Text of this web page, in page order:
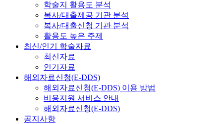
학술지 활용도 분석
복사/대출제공 기관 분석
복사/대출신청 기관 분석
활용도 높은 주제
최신/인기 학술자료
최신자료
인기자료
해외자료신청(E-DDS)
해외자료신청(E-DDS) 이용 방법
비용지원 서비스 안내
해외자료신청(E-DDS)
공지사항